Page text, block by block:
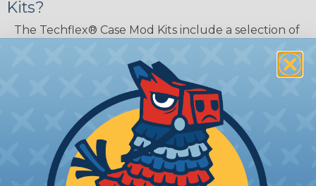
Kits?
The Techflex® Case Mod Kits include a selection of
computer set-up. All case modding kits include
10 ft. - 1/8" Flexo® PET Sleeving (In Chosen Color)
10 ft. - 1/4" Flexo® PET Sleeving (In Chosen Color)
5 ft. - 3/8" Flexo® PET Sleeving (In Chosen Color)
5 ft. - 1/2" Flexo® PET Sleeving (In Chosen Color)
1 ft. - 3/8" 3:1 Heatshrink Tubing (In Chosen Color)